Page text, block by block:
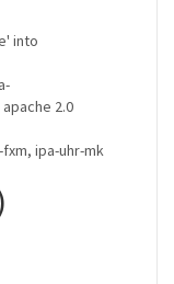
into
2.0
ipa-uhr-mk